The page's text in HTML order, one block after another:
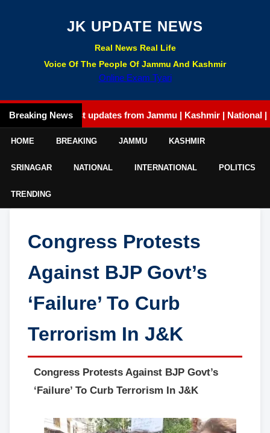
JK UPDATE NEWS
Real News Real Life
Voice Of The People Of Jammu And Kashmir
Online Exam Tyari
Breaking NewsLatest updates from Jammu | Kashmir | National |
HOME BREAKING JAMMU KASHMIR
SRINAGAR NATIONAL INTERNATIONAL POLITICS
TRENDING
Congress Protests
Against BJP Govt’s
‘Failure’ To Curb
Terrorism In J&K
Congress Protests Against BJP Govt’s
‘Failure’ To Curb Terrorism In J&K